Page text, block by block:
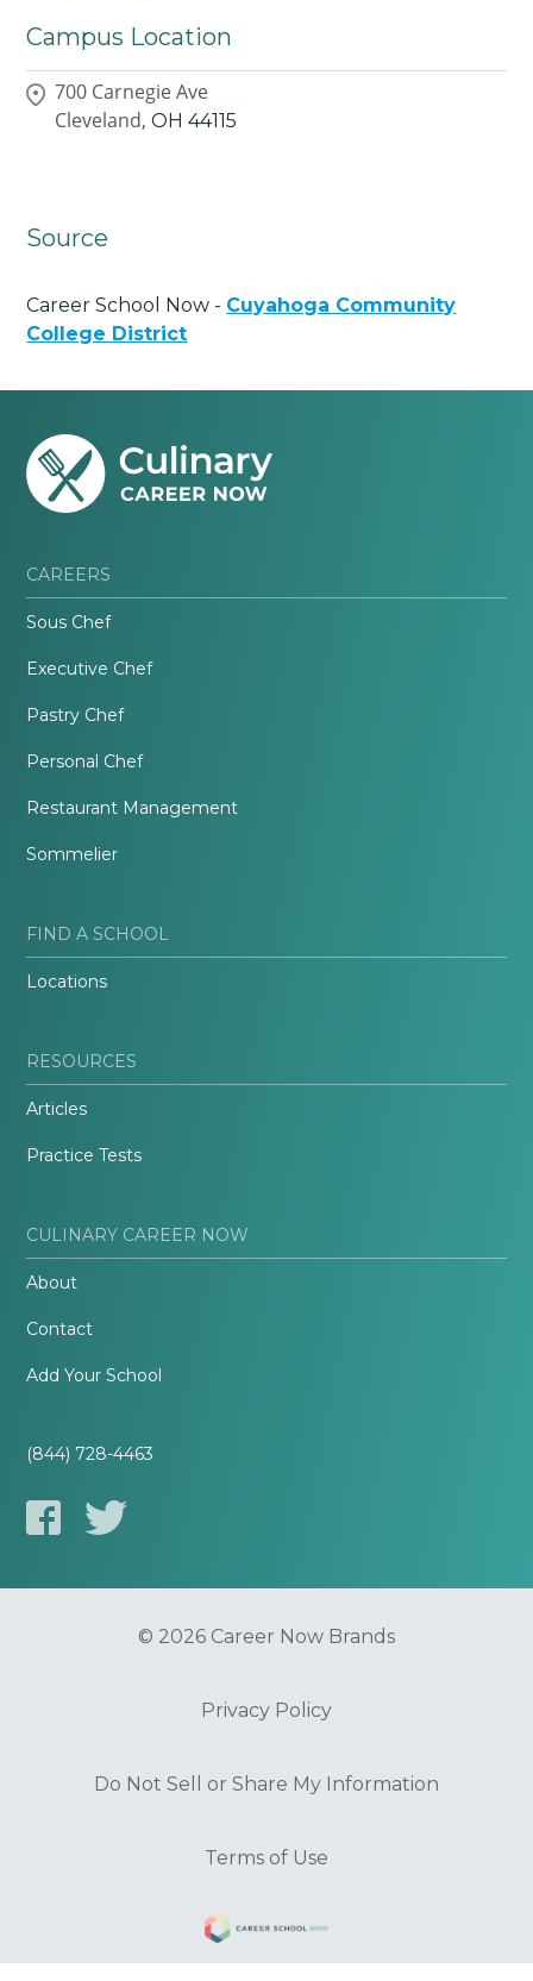
Campus Location
700 Carnegie Ave
Cleveland, OH 44115
Source
Career School Now - Cuyahoga Community
College District
CAREERS
Sous Chef
Executive Chef
Pastry Chef
Personal Chef
Restaurant Management
Sommelier
FIND A SCHOOL
Locations
RESOURCES
Articles
Practice Tests
CULINARY CAREER NOW
About
Contact
Add Your School
(844) 728-4463
© 2026 Career Now Brands
Privacy Policy
Do Not Sell or Share My Information
Terms of Use